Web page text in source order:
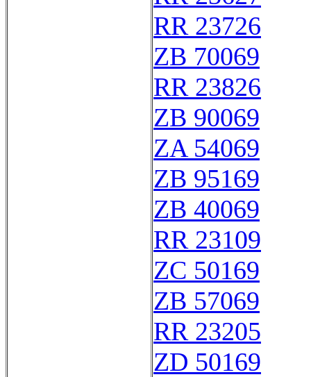
RR 23726
ZB 70069
RR 23826
ZB 90069
ZA 54069
ZB 95169
ZB 40069
RR 23109
ZC 50169
ZB 57069
RR 23205
ZD 50169